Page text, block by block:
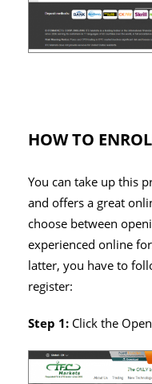
HOW TO
You can take up this
and offers a great
choose between
experienced online
latter, you have to
register:
Step 1: Click the